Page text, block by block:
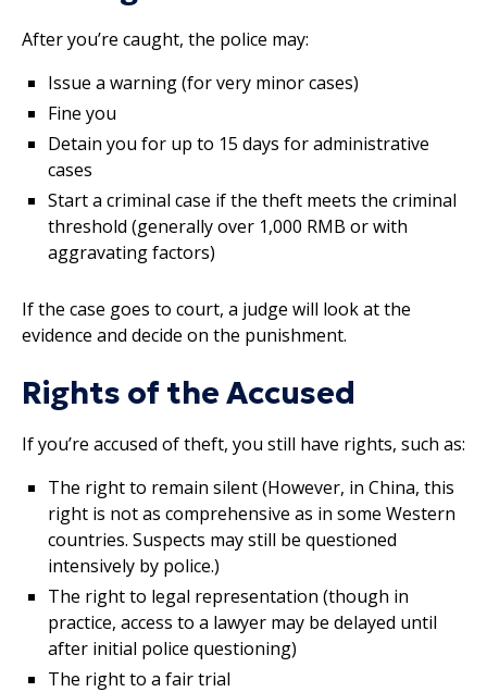
After you’re caught, the police may:
Issue a warning (for very minor cases)
Fine you
Detain you for up to 15 days for administrative
cases
Start a criminal case if the theft meets the criminal
threshold (generally over 1,000 RMB or with
aggravating factors)
If the case goes to court, a judge will look at the
evidence and decide on the punishment.
Rights of the Accused
If you’re accused of theft, you still have rights, such as:
The right to remain silent (However, in China, this
right is not as comprehensive as in some Western
countries. Suspects may still be questioned
intensively by police.)
The right to legal representation (though in
practice, access to a lawyer may be delayed until
after initial police questioning)
The right to a fair trial